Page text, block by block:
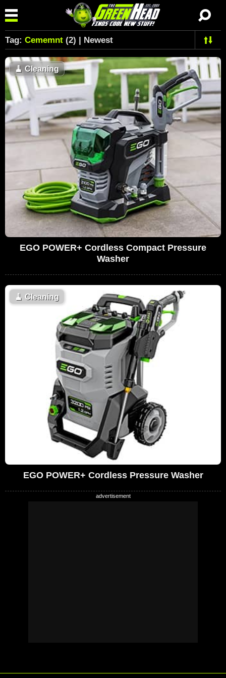
Tag: Cememnt (2) | Newest
🧹 Cleaning
EGO POWER+ Cordless Compact Pressure
Washer
🧹 Cleaning
EGO POWER+ Cordless Pressure Washer